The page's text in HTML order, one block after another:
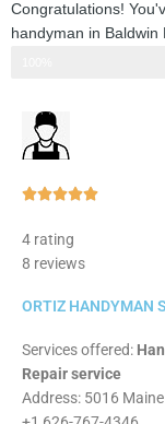
Congratulations!
handyman in Baldwin
Rated
4 rating
8 reviews
ORTIZ HANDYMAN
Services offered:
Repair service
Address: 5016